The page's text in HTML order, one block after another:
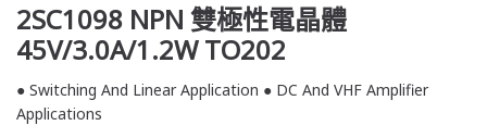
2SC1098 NPN 雙極性電晶體
45V/3.0A/1.2W TO202
● Switching And Linear Application ● DC And VHF Amplifier
Applications